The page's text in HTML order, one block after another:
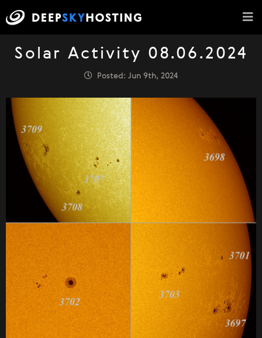
Solar Activity 08.06.2024
Posted: Jun 9th, 2024